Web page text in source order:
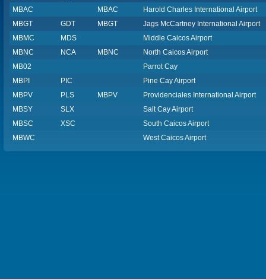
MBAC
MBAC
Harold Charles International Airport
MBGT
GDT MBGT
Jags McCartney International Airport
MBMC
MDS
Middle Caicos Airport
MBNC
NCA MBNC
North Caicos Airport
MB02
Parrot Cay
MBPI
PIC
Pine Cay Airport
MBPV
PLS MBPV
Providenciales International Airport
MBSY
SLX
Salt Cay Airport
MBSC
XSC
South Caicos Airport
MBWC
West Caicos Airport